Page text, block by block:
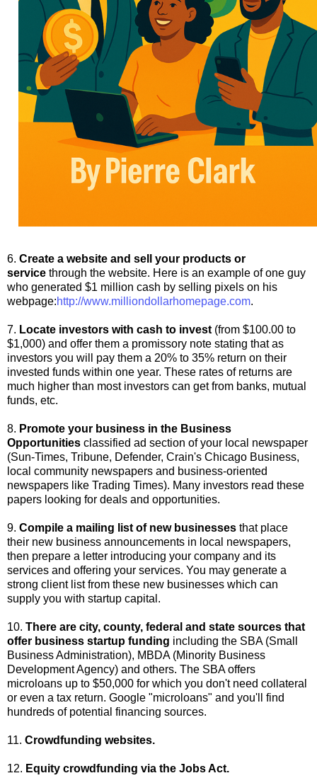
6. Create a website and sell your products or
service through the website. Here is an example of one guy
who generated $1 million cash by selling pixels on his
webpage:http://www.milliondollarhomepage.com.
7. Locate investors with cash to invest (from $100.00 to
$1,000) and offer them a promissory note stating that as
investors you will pay them a 20% to 35% return on their
invested funds within one year. These rates of returns are
much higher than most investors can get from banks, mutual
funds, etc.
8. Promote your business in the Business
Opportunities classified ad section of your local newspaper
(Sun-Times, Tribune, Defender, Crain's Chicago Business,
local community newspapers and business-oriented
newspapers like Trading Times). Many investors read these
papers looking for deals and opportunities.
9. Compile a mailing list of new businesses that place
their new business announcements in local newspapers,
then prepare a letter introducing your company and its
services and offering your services. You may generate a
strong client list from these new businesses which can
supply you with startup capital.
10. There are city, county, federal and state sources that
offer business startup funding including the SBA (Small
Business Administration), MBDA (Minority Business
Development Agency) and others. The SBA offers
microloans up to $50,000 for which you don't need collateral
or even a tax return. Google "microloans" and you'll find
hundreds of potential financing sources.
11. Crowdfunding websites.
12. Equity crowdfunding via the Jobs Act.